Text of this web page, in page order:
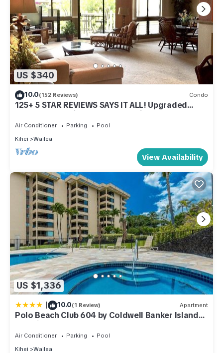
US $340
10.0(152 Reviews) Condo
125+ 5 STAR REVIEWS SAYS IT ALL! Upgraded
thru/vaulted ceil/Golf & Ocean view!
Air Conditioner Parking
Pool
Kihei
Wailea
View Availability
US $1,336
| 10.0(1 Review) Apartment
Polo Beach Club 604 by Coldwell Banker Island
Vacations
Air Conditioner Parking
Pool
Kihei
Wailea